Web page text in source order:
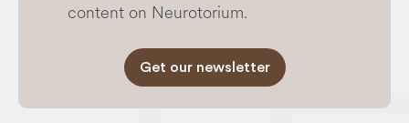
content on Neurotorium.
Get our newsletter